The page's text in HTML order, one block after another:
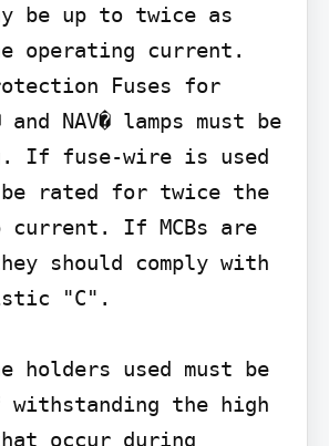
be up to twice as
operating current.
Fuses for
and NAV� lamps must be
If fuse-wire is used
rated for twice the
current. If MCBs are
should comply with
"C".
holders used must be
withstanding the high
occur during